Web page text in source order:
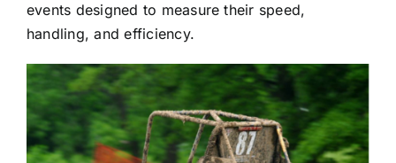
events designed to measure their speed,
handling, and efficiency.